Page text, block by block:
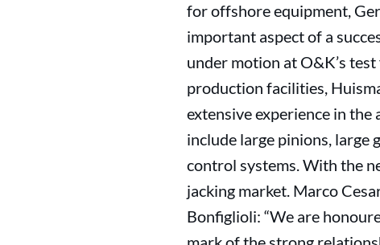
for offshore equipment,
important aspect of a
under motion at O&K’s
production facilities,
extensive experience in
include large pinions, large
control systems. With the
jacking market. Marco
Bonfiglioli: “We are